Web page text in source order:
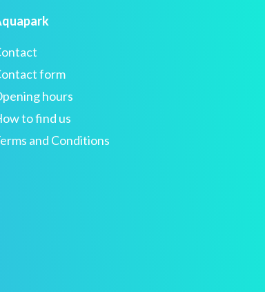
form
hours
to find us
and Conditions